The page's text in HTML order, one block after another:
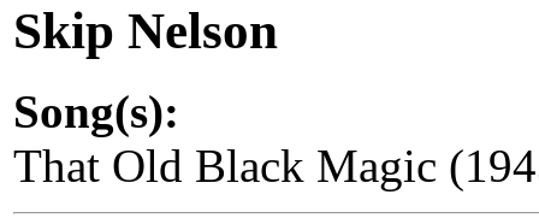
Skip Nelson
Song(s):
That Old Black Magic